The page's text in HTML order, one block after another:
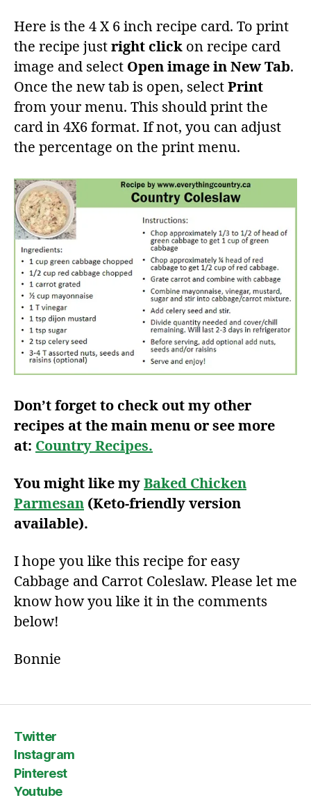
Here is the 4 X 6 inch recipe card. To print
the recipe just right click on recipe card
image and select Open image in New Tab.
Once the new tab is open, select Print
from your menu. This should print the
card in 4X6 format. If not, you can adjust
the percentage on the print menu.
Don’t forget to check out my other
recipes at the main menu or see more
at: Country Recipes.
You might like my Baked Chicken
Parmesan (Keto-friendly version
available).
I hope you like this recipe for easy
Cabbage and Carrot Coleslaw. Please let me
know how you like it in the comments
below!
Bonnie
Twitter
Instagram
Pinterest
Youtube